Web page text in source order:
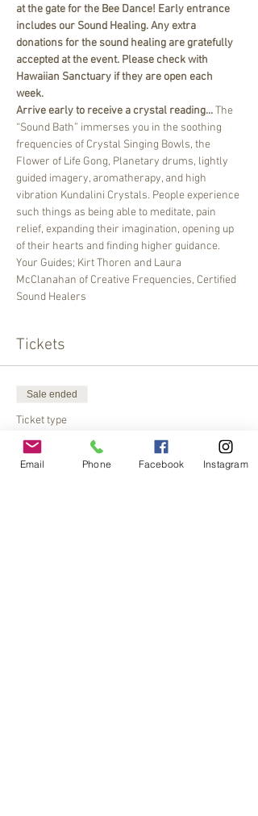
at the gate for the Bee Dance! Early entrance
includes our Sound Healing. Any extra
donations for the sound healing are gratefully
accepted at the event. Please check with
Hawaiian Sanctuary if they are open each
week.
Arrive early to receive a crystal reading... The
“Sound Bath” immerses you in the soothing
frequencies of Crystal Singing Bowls, the
Flower of Life Gong, Planetary drums, lightly
guided imagery, aromatherapy, and high
vibration Kundalini Crystals. People experience
such things as being able to meditate, pain
relief, expanding their imagination, opening up
of their hearts and finding higher guidance.
Your Guides; Kirt Thoren and Laura
McClanahan of Creative Frequencies, Certified
Sound Healers
Tickets
Sale ended
Ticket type
Please pay at the Gate
Email Phone Facebook Instagram